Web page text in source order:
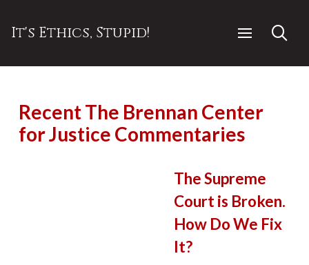
It's Ethics, Stupid!
Recent The Brennan Center
for Justice Commentaries
The Supreme
Court is Broken.
How Do We Fix
It?